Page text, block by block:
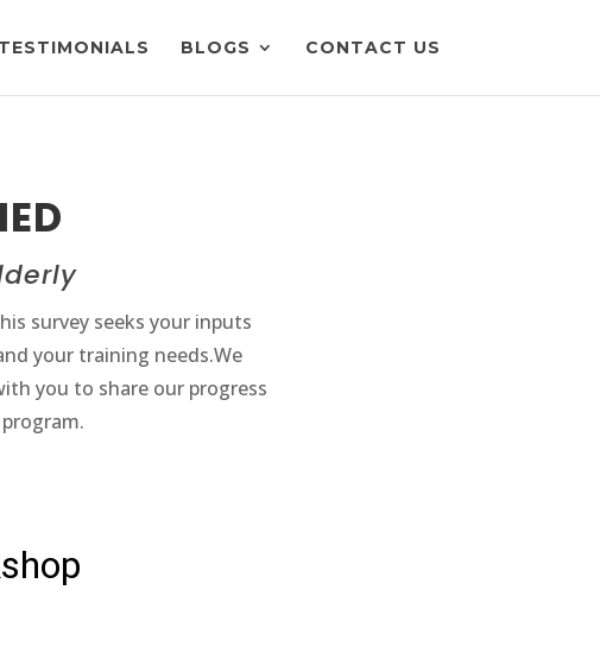
TESTIMONIALS BLOGS CONTACT US
survey seeks your inputs
your training needs.We
you to share our progress